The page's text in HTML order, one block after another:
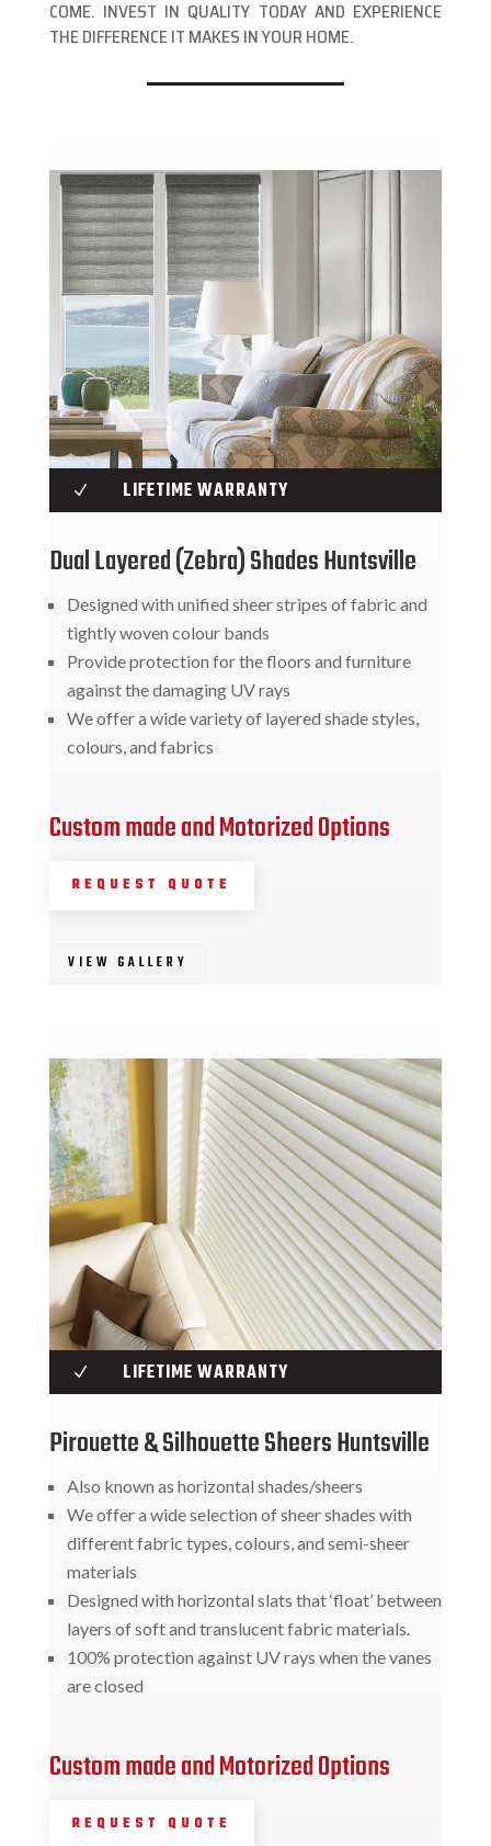
COME. INVEST IN QUALITY TODAY AND EXPERIENCE
THE DIFFERENCE IT MAKES IN YOUR HOME.
N LIFETIME WARRANTY
Dual Layered (Zebra) Shades Huntsville
Designed with unified sheer stripes of fabric and
tightly woven colour bands
Provide protection for the floors and furniture
against the damaging UV rays
We offer a wide variety of layered shade styles,
colours, and fabrics
Custom made and Motorized Options
REQUEST QUOTE
VIEW GALLERY
N LIFETIME WARRANTY
Pirouette & Silhouette Sheers Huntsville
Also known as horizontal shades/sheers
We offer a wide selection of sheer shades with
different fabric types, colours, and semi-sheer
materials
Designed with horizontal slats that ‘float’ between
layers of soft and translucent fabric materials.
100% protection against UV rays when the vanes
are closed
Custom made and Motorized Options
REQUEST QUOTE